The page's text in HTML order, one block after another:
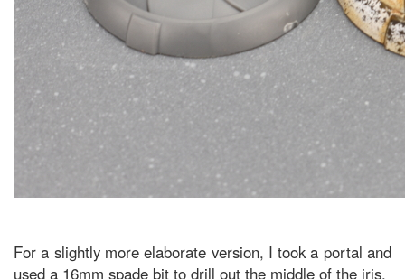
For a slightly more elaborate version, I took a portal and
used a 16mm spade bit to drill out the middle of the iris.